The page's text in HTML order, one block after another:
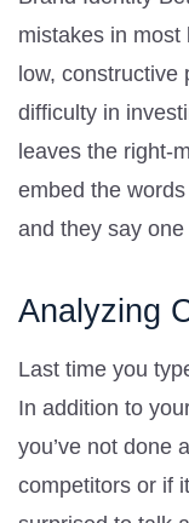
mistakes in most
low, constructive
difficulty in
leaves the right-
embed the
and they say one
Analyzing
Last time you
In addition to
you’ve not done
competitors or if